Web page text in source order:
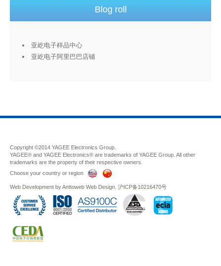
Blog roll
亚屹电子样品中心
亚屹电子阿里巴巴店铺
Copyright ©2014 YAGEE Electronics Group.
YAGEE® and YAGEE Electronics® are trademarks of YAGEE Group. All other
trademarks are the property of their respective owners.
Choose your country or region
Web Development byAnttoweb Web Design 沪ICP备10216470号